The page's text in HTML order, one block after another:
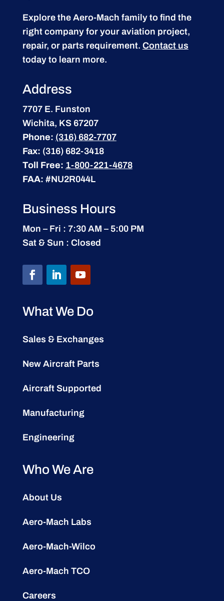
Explore the Aero-Mach family to find the
right company for your aviation project,
repair, or parts requirement. Contact us
today to learn more.
Address
7707 E. Funston
Wichita, KS 67207
Phone: (316) 682-7707
Fax: (316) 682-3418
Toll Free: 1-800-221-4678
FAA: #NU2R044L
Business Hours
Mon – Fri : 7:30 AM – 5:00 PM
Sat & Sun : Closed
What We Do
Sales & Exchanges
New Aircraft Parts
Aircraft Supported
Manufacturing
Engineering
Who We Are
About Us
Aero-Mach Labs
Aero-Mach-Wilco
Aero-Mach TCO
Careers